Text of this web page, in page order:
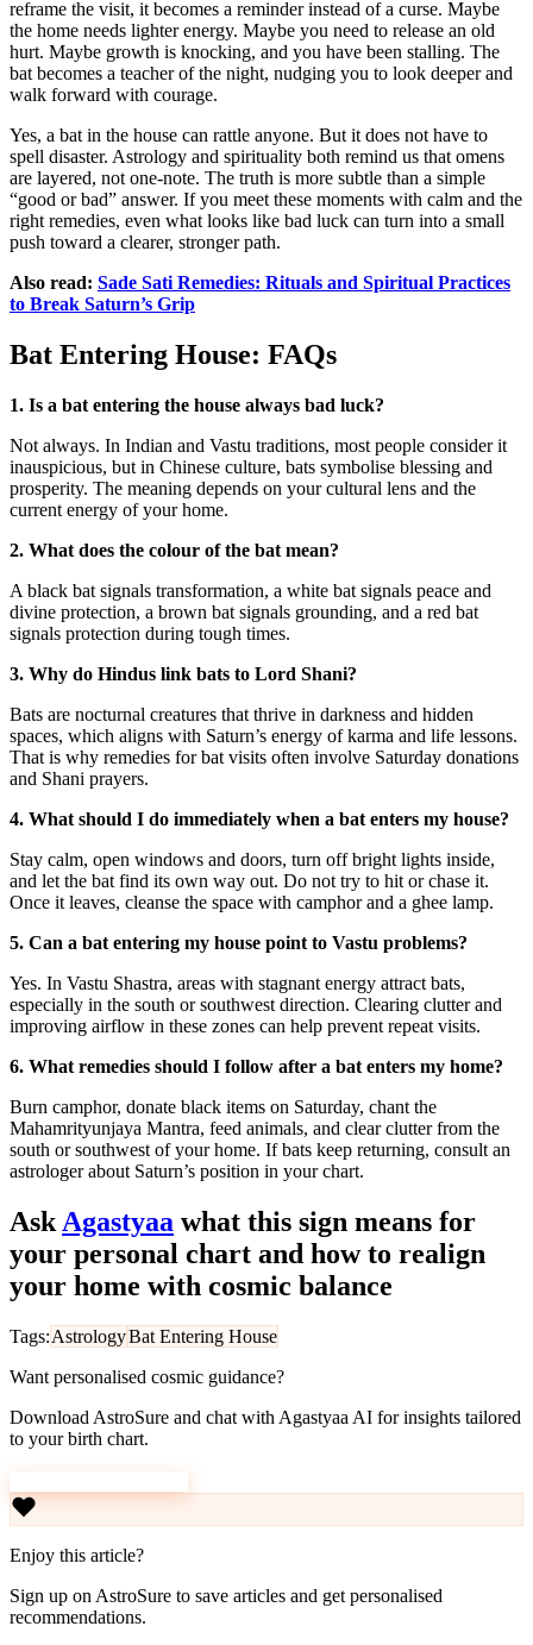
reframe the visit, it becomes a reminder instead of a curse. Maybe
the home needs lighter energy. Maybe you need to release an old
hurt. Maybe growth is knocking, and you have been stalling. The
bat becomes a teacher of the night, nudging you to look deeper and
walk forward with courage.
Yes, a bat in the house can rattle anyone. But it does not have to
spell disaster. Astrology and spirituality both remind us that omens
are layered, not one-note. The truth is more subtle than a simple
“good or bad” answer. If you meet these moments with calm and the
right remedies, even what looks like bad luck can turn into a small
push toward a clearer, stronger path.
Also read: Sade Sati Remedies: Rituals and Spiritual Practices
to Break Saturn’s Grip
Bat Entering House: FAQs
1. Is a bat entering the house always bad luck?
Not always. In Indian and Vastu traditions, most people consider it
inauspicious, but in Chinese culture, bats symbolise blessing and
prosperity. The meaning depends on your cultural lens and the
current energy of your home.
2. What does the colour of the bat mean?
A black bat signals transformation, a white bat signals peace and
divine protection, a brown bat signals grounding, and a red bat
signals protection during tough times.
3. Why do Hindus link bats to Lord Shani?
Bats are nocturnal creatures that thrive in darkness and hidden
spaces, which aligns with Saturn’s energy of karma and life lessons.
That is why remedies for bat visits often involve Saturday donations
and Shani prayers.
4. What should I do immediately when a bat enters my house?
Stay calm, open windows and doors, turn off bright lights inside,
and let the bat find its own way out. Do not try to hit or chase it.
Once it leaves, cleanse the space with camphor and a ghee lamp.
5. Can a bat entering my house point to Vastu problems?
Yes. In Vastu Shastra, areas with stagnant energy attract bats,
especially in the south or southwest direction. Clearing clutter and
improving airflow in these zones can help prevent repeat visits.
6. What remedies should I follow after a bat enters my home?
Burn camphor, donate black items on Saturday, chant the
Mahamrityunjaya Mantra, feed animals, and clear clutter from the
south or southwest of your home. If bats keep returning, consult an
astrologer about Saturn’s position in your chart.
Ask Agastyaa what this sign means for
your personal chart and how to realign
your home with cosmic balance
Tags:AstrologyBat Entering House
Want personalised cosmic guidance?
Download AstroSure and chat with Agastyaa AI for insights tailored
to your birth chart.
Enjoy this article?
Sign up on AstroSure to save articles and get personalised
recommendations.